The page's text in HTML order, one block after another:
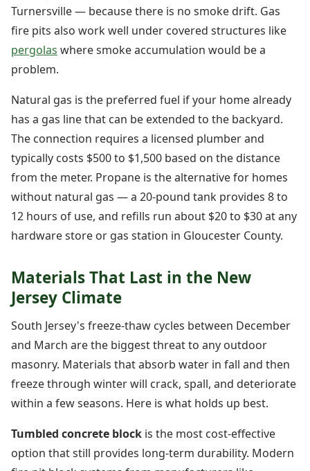
Turnersville — because there is no smoke drift. Gas
fire pits also work well under covered structures like
pergolas where smoke accumulation would be a
problem.
Natural gas is the preferred fuel if your home already
has a gas line that can be extended to the backyard.
The connection requires a licensed plumber and
typically costs $500 to $1,500 based on the distance
from the meter. Propane is the alternative for homes
without natural gas — a 20-pound tank provides 8 to
12 hours of use, and refills run about $20 to $30 at any
hardware store or gas station in Gloucester County.
Materials That Last in the New
Jersey Climate
South Jersey's freeze-thaw cycles between December
and March are the biggest threat to any outdoor
masonry. Materials that absorb water in fall and then
freeze through winter will crack, spall, and deteriorate
within a few seasons. Here is what holds up best.
Tumbled concrete block is the most cost-effective
option that still provides long-term durability. Modern